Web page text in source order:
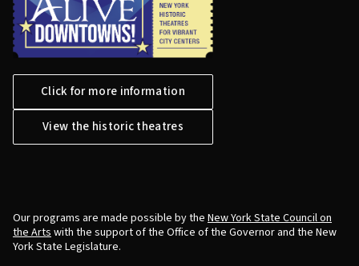
Click for more information
View the historic theatres
Our programs are made possible by the New York State Council on
the Arts with the support of the Office of the Governor and the New
York State Legislature.